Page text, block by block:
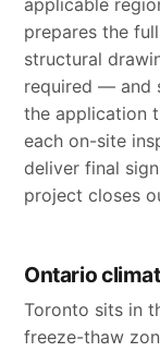
applicable
prepares the
structural
required — and
the application
each on-site
deliver final
project closes
Ontario
Toronto sits in
freeze-thaw